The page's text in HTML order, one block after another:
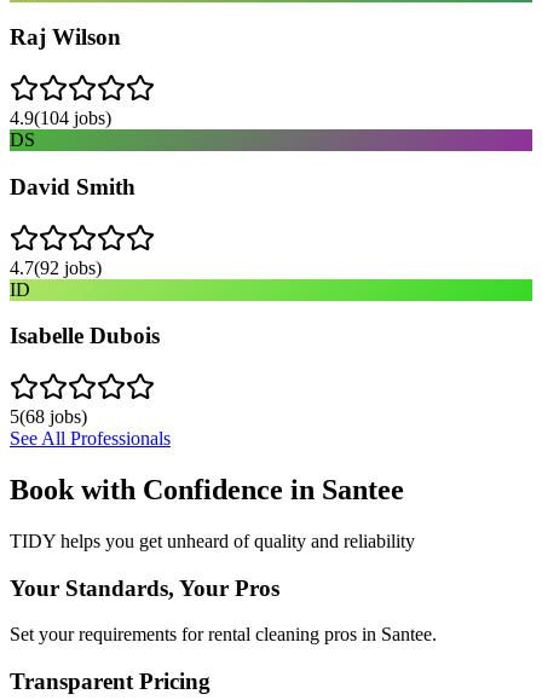
Raj Wilson
4.9(104 jobs)
DS
David Smith
4.7(92 jobs)
ID
Isabelle Dubois
5(68 jobs)
See All Professionals
Book with Confidence in Santee
TIDY helps you get unheard of quality and reliability
Your Standards, Your Pros
Set your requirements for rental cleaning pros in Santee.
Transparent Pricing